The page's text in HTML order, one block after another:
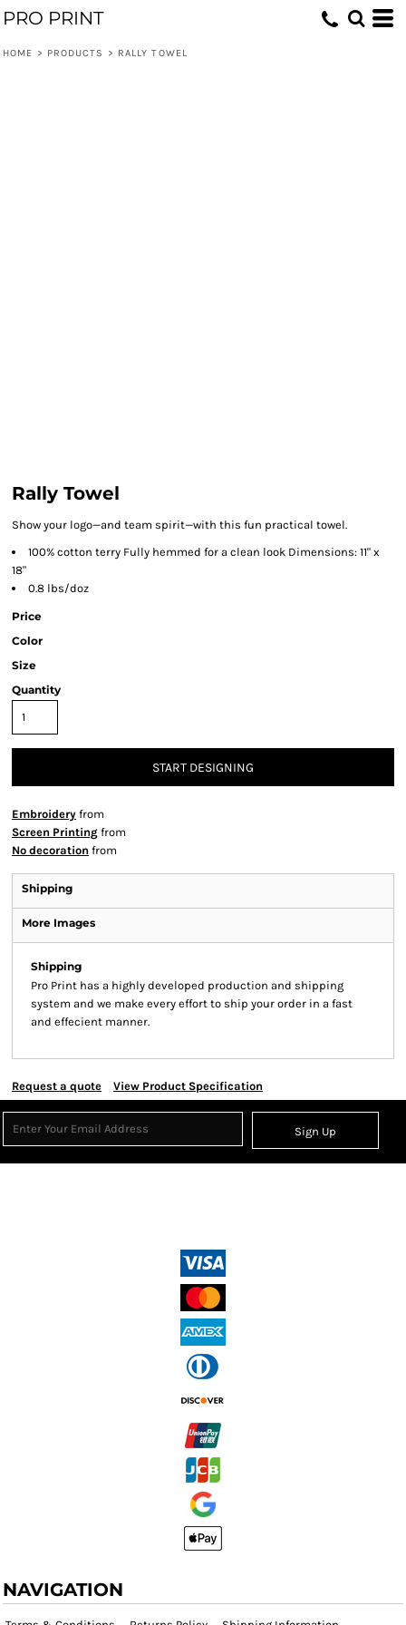
PRO PRINT
HOME > PRODUCTS > RALLY TOWEL
Rally Towel
Show your logo—and team spirit—with this fun practical towel.
100% cotton terry Fully hemmed for a clean look Dimensions: 11" x
18"
0.8 lbs/doz
Price
Color
Size
Quantity
START DESIGNING
Embroidery from
Screen Printing from
No decoration from
Shipping
More Images
Shipping
Pro Print has a highly developed production and shipping
system and we make every effort to ship your order in a fast
and effecient manner.
Request a quote View Product Specification
Sign Up
NAVIGATION